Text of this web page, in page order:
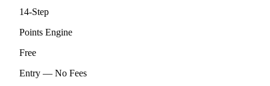
14-Step
Points Engine
Free
Entry — No Fees